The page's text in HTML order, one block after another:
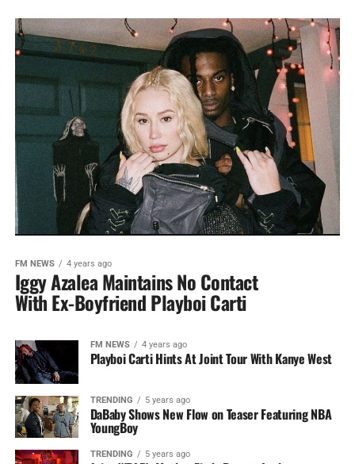
FM NEWS 4 years ago
Iggy Azalea Maintains No Contact
With Ex-Boyfriend Playboi Carti
FM NEWS 4 years ago
Playboi Carti Hints At Joint Tour With Kanye West
TRENDING 5 years ago
DaBaby Shows New Flow on Teaser Featuring NBA
YoungBoy
TRENDING 5 years ago